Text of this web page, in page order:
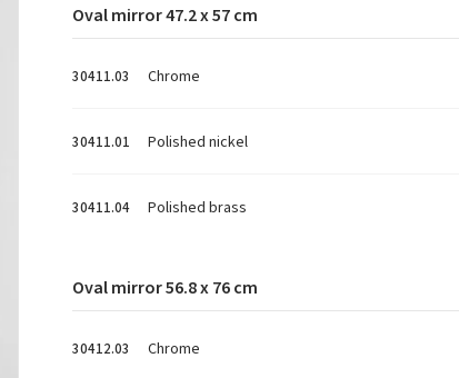
Oval mirror 47.2 x 57 cm
30411.03 Chrome
30411.01 Polished nickel
30411.04 Polished brass
Oval mirror 56.8 x 76 cm
30412.03 Chrome